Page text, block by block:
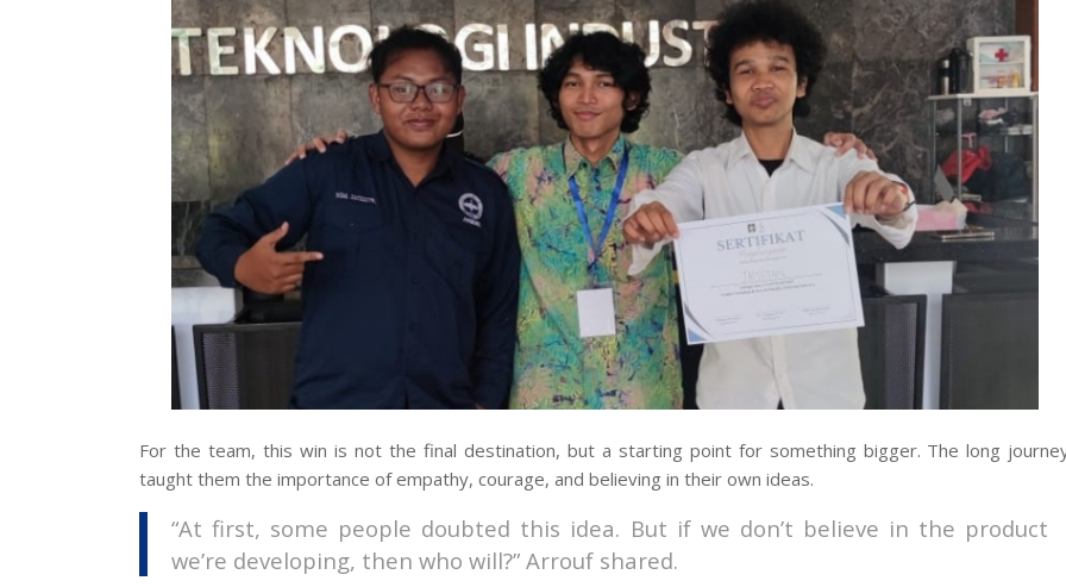
For the team, this win is not the final destination, but a starting point for something bigger. The long
taught them the importance of empathy, courage, and believing in their own ideas.
“At first, some people doubted this idea. But if we don’t believe in the product
we’re developing, then who will?” Arrouf shared.